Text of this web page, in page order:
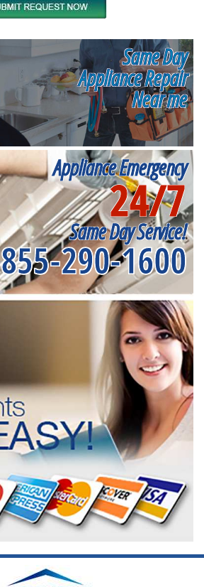
Same Day
Appliance Repair
Near me
Appliance Emergency
24/7
Same Day Service!
855-290-1600